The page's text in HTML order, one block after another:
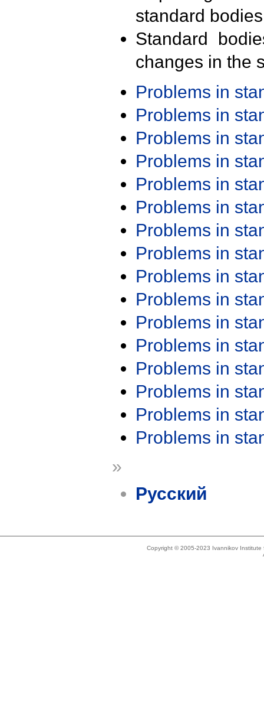
standard
Standard
changes in the
Problems in
Problems in
Problems in
Problems in
Problems in
Problems in
Problems in
Problems in
Problems in
Problems in
Problems in
Problems in
Problems in
Problems in
Problems in
Problems in
»
Русский
Copyright © 2005-2023 Ivannikov Institute